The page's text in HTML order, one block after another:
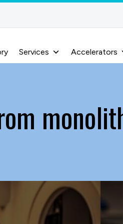
Services Accelerators